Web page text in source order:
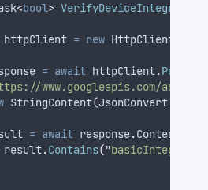
<bool> VerifyDeviceIntegrity
= new HttpClient
= await httpClient.
www.googleapis.com/
StringContent(JsonConvert.
= await response.Content
result.Contains("basicIntegrity